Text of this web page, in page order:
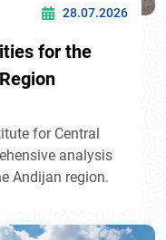
28.07.2026
for the
for Central
analysis
Andijan region.